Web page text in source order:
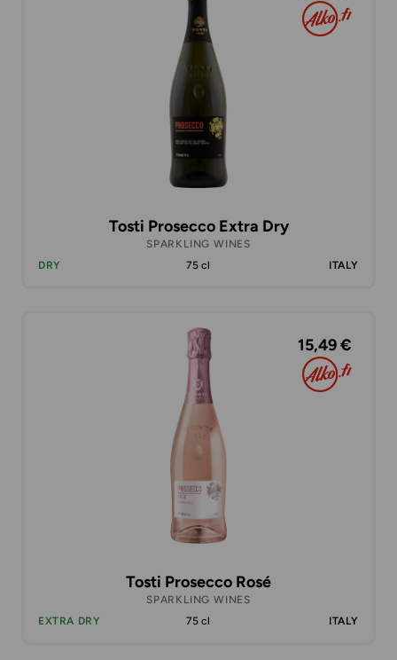
Tosti Prosecco Extra Dry
SPARKLING WINES
DRY
75 cl ITALY
15,49 €
Tosti Prosecco Rosé
SPARKLING WINES
EXTRA DRY
75 cl ITALY